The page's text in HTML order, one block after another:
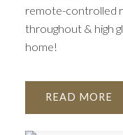
remote-controlled
throughout & high
home!
READ